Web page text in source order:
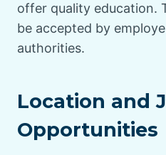
offer quality education.
be accepted by
authorities.
Location and
Opportunities